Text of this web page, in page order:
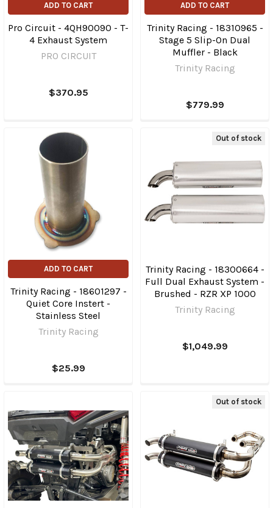
ADD TO CART
Pro Circuit - 4QH90090 - T-
4 Exhaust System
PRO CIRCUIT
$370.95
ADD TO CART
Trinity Racing - 18310965 -
Stage 5 Slip-On Dual
Muffler - Black
Trinity Racing
$779.99
ADD TO CART
Trinity Racing - 18601297 -
Quiet Core Instert -
Stainless Steel
Trinity Racing
$25.99
Out of stock
Trinity Racing - 18300664 -
Full Dual Exhaust System -
Brushed - RZR XP 1000
Trinity Racing
$1,049.99
Out of stock